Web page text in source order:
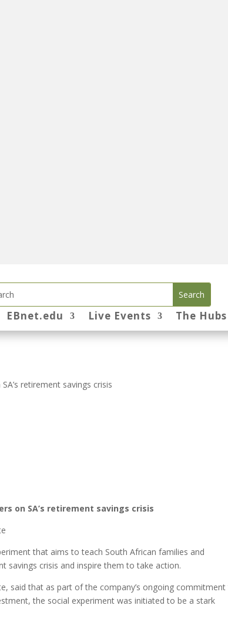
EBnet.edu Live Events The Hubs
retirement savings crisis
on SA’s retirement savings crisis
that aims to teach South African families and
savings crisis and inspire them to take action.
said that as part of the company’s ongoing commitment
the social experiment was initiated to be a stark